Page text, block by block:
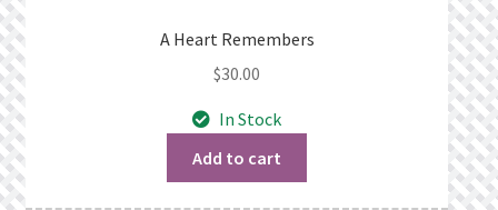
A Heart Remembers
$30.00
In Stock
Add to cart